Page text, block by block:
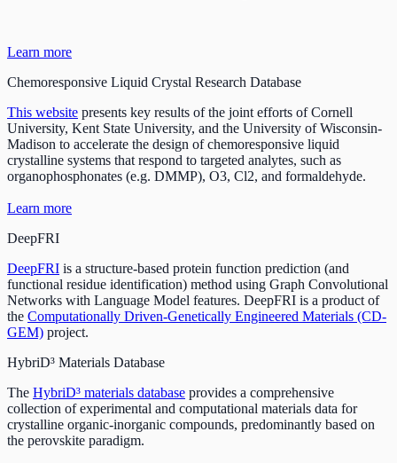
Learn more
Chemoresponsive Liquid Crystal Research Database
This website presents key results of the joint efforts of Cornell
University, Kent State University, and the University of Wisconsin-
Madison to accelerate the design of chemoresponsive liquid
crystalline systems that respond to targeted analytes, such as
organophosphonates (e.g. DMMP), O3, Cl2, and formaldehyde.
Learn more
DeepFRI
DeepFRI is a structure-based protein function prediction (and
functional residue identification) method using Graph Convolutional
Networks with Language Model features. DeepFRI is a product of
the Computationally Driven-Genetically Engineered Materials (CD-
GEM) project.
HybriD³ Materials Database
The HybriD³ materials database provides a comprehensive
collection of experimental and computational materials data for
crystalline organic-inorganic compounds, predominantly based on
the perovskite paradigm.